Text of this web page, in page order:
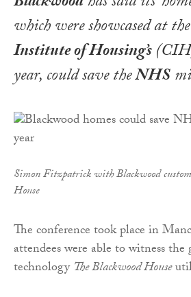
which were showcased at the
Institute of Housing’s
year, could save theNHS
Simon Fitzpatrick with Blackwood
House
The conference took place in
attendees were able to witness
technologyThe Blackwood House